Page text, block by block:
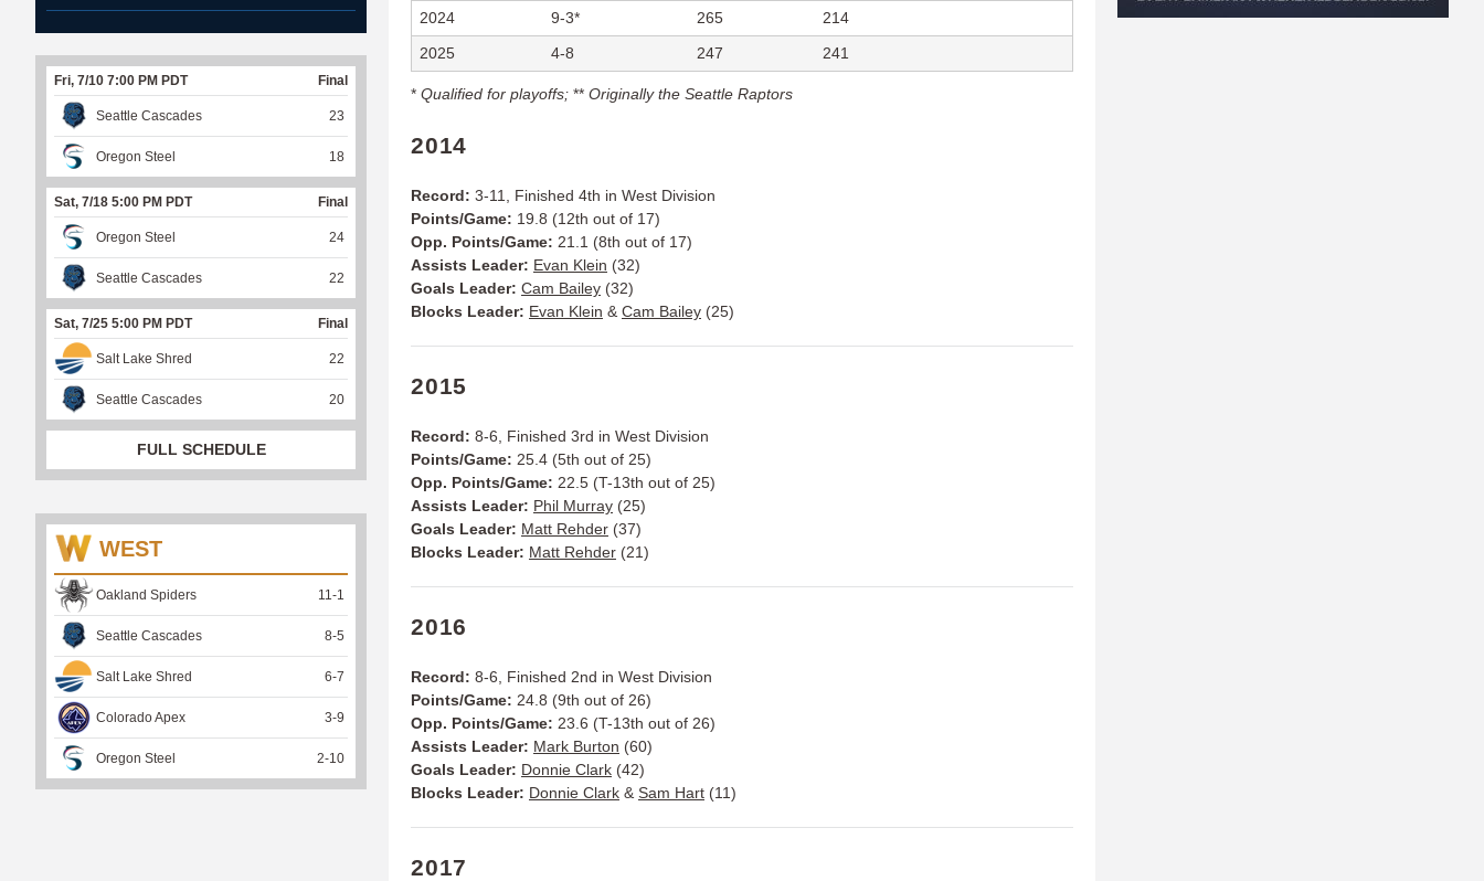
2024
9-3* 265
214
2025
4-8 247 241
* Qualified for playoffs; ** Originally the Seattle Raptors
2014
Record: 3-11, Finished 4th in West Division
Points/Game: 19.8 (12th out of 17)
Opp. Points/Game: 21.1 (8th out of 17)
Assists Leader: Evan Klein (32)
Goals Leader: Cam Bailey (32)
Blocks Leader: Evan Klein & Cam Bailey (25)
2015
Record: 8-6, Finished 3rd in West Division
Points/Game: 25.4 (5th out of 25)
Opp. Points/Game: 22.5 (T-13th out of 25)
Assists Leader: Phil Murray (25)
Goals Leader: Matt Rehder (37)
Blocks Leader: Matt Rehder (21)
2016
Record: 8-6, Finished 2nd in West Division
Points/Game: 24.8 (9th out of 26)
Opp. Points/Game: 23.6 (T-13th out of 26)
Assists Leader: Mark Burton (60)
Goals Leader: Donnie Clark (42)
Blocks Leader: Donnie Clark & Sam Hart (11)
2017
Fri, 7/10 7:00 PM PDT Final
Seattle Cascades 23
Oregon Steel 18
Sat, 7/18 5:00 PM PDT Final
Oregon Steel 24
Seattle Cascades 22
Sat, 7/25 5:00 PM PDT Final
Salt Lake Shred 22
Seattle Cascades 20
FULL SCHEDULE
WEST
Oakland Spiders 11-1
Seattle Cascades 8-5
Salt Lake Shred 6-7
Colorado Apex 3-9
Oregon Steel 2-10